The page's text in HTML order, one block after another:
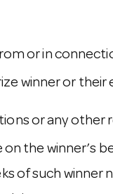
or in
winner or their
or any
the winner’s
of such